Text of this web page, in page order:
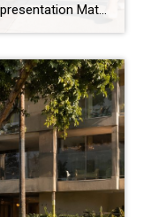
The Return of Negotiation: Why Representation Matters More Than Ever in Today’s Los Angeles Market One of the biggest misconceptions about real estate is that success comes down to finding the right property. Finding the right property is only the beginning. The real work often starts after an offer is written. Every purchase involves hundreds […]